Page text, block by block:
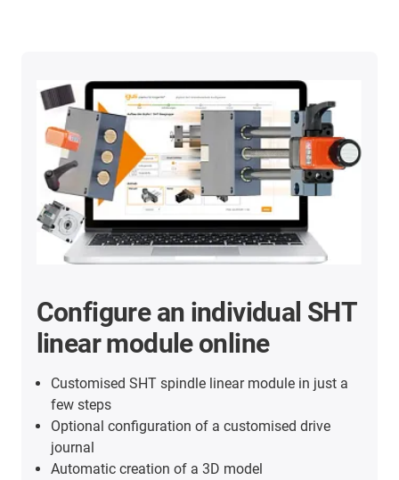
Configure an individual SHT
linear module online
Customised SHT spindle linear module in just a
few steps
Optional configuration of a customised drive
journal
Automatic creation of a 3D model